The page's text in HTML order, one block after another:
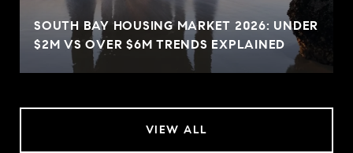
SOUTH BAY HOUSING MARKET 2026: UNDER
$2M VS OVER $6M TRENDS EXPLAINED
VIEW ALL